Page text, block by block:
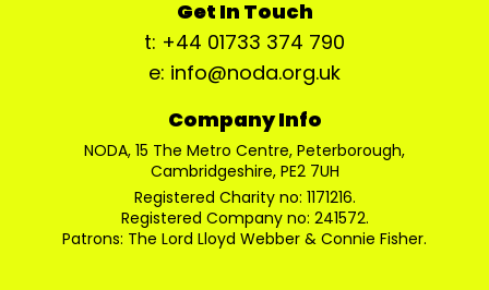
Get In Touch
t: +44 01733 374 790
e: info@noda.org.uk
Company Info
NODA, 15 The Metro Centre, Peterborough,
Cambridgeshire, PE2 7UH
Registered Charity no: 1171216.
Registered Company no: 241572.
Patrons: The Lord Lloyd Webber & Connie Fisher.